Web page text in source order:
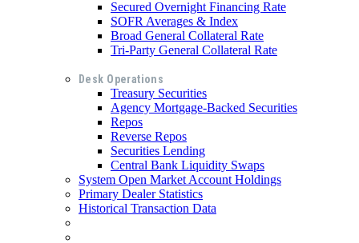
Secured Overnight Financing Rate
SOFR Averages & Index
Broad General Collateral Rate
Tri-Party General Collateral Rate
Desk Operations
Treasury Securities
Agency Mortgage-Backed Securities
Repos
Reverse Repos
Securities Lending
Central Bank Liquidity Swaps
System Open Market Account Holdings
Primary Dealer Statistics
Historical Transaction Data